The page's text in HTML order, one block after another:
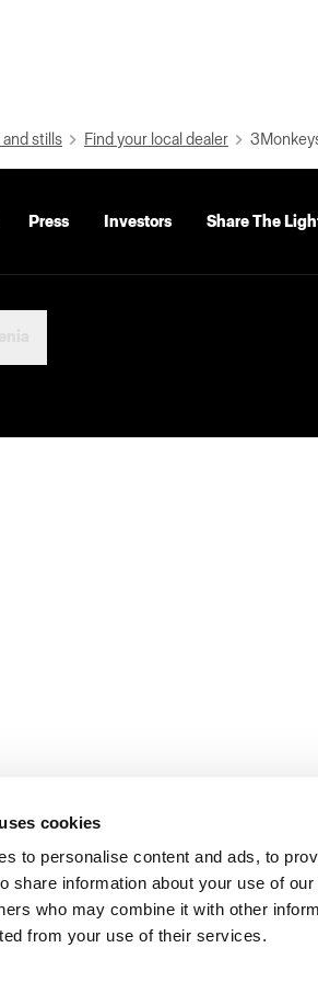
cookies
to personalise content and ads, to
share information about your use of
who may combine it with other
from your use of their services.
stills Find your local dealer
Press Investors Share The